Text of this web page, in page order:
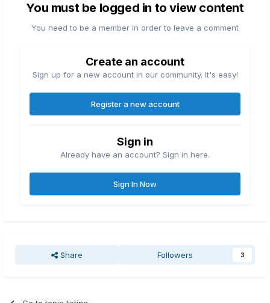
You must be logged in to view content
You need to be a member in order to leave a comment
Create an account
Sign up for a new account in our community. It's easy!
Register a new account
Sign in
Already have an account? Sign in here.
Sign In Now
Share Followers 3